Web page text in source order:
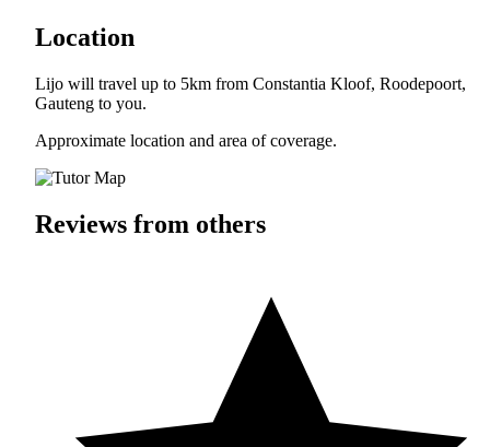
Location
Lijo will travel up to 5km from Constantia Kloof, Roodepoort,
Gauteng to you.
Approximate location and area of coverage.
Reviews from others